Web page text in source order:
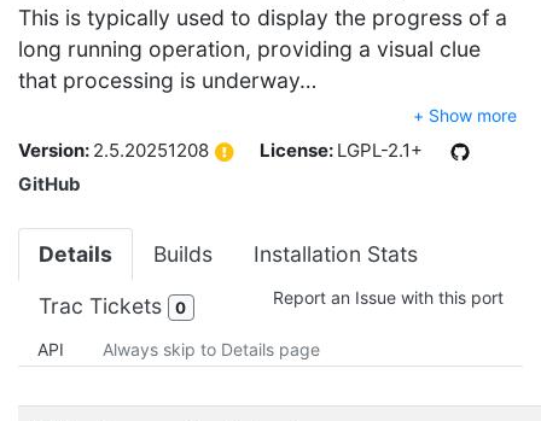
This is typically used to display the progress of a
long running operation, providing a visual clue
that processing is underway…
+ Show more
Version: 2.5.20251208 License: LGPL-2.1+
GitHub
Details Builds Installation Stats
Trac Tickets 0 Report an Issue with this port
API Always skip to Details page